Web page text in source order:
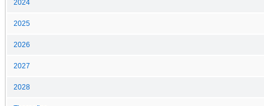
2024
2025
2026
2027
2028